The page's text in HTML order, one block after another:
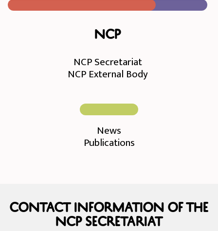
NCP
NCP Secretariat
NCP External Body
News
Publications
Contact information of the
NCP Secretariat